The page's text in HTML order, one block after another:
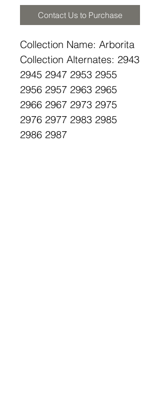
Contact Us to Purchase
Collection Name: Arborita
Collection Alternates: 2943
2945 2947 2953 2955
2956 2957 2963 2965
2966 2967 2973 2975
2976 2977 2983 2985
2986 2987